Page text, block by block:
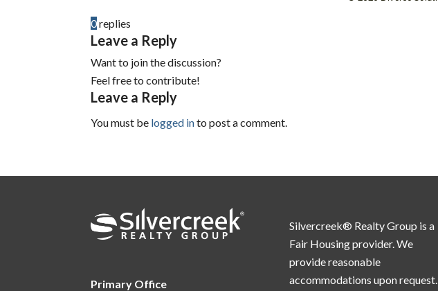
0replies
Leave a Reply
Want to join the discussion?
Feel free to contribute!
Leave a Reply
You must be logged into post a comment.
Primary Office
Silvercreek® Realty Group is a
Fair Housing provider. We
provide reasonable
accommodations upon request.